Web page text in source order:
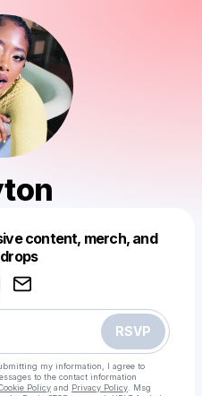
content, merch, and
RSVP
my information, I agree to
to the contact information
Policy and Privacy Policy . Msg
like this